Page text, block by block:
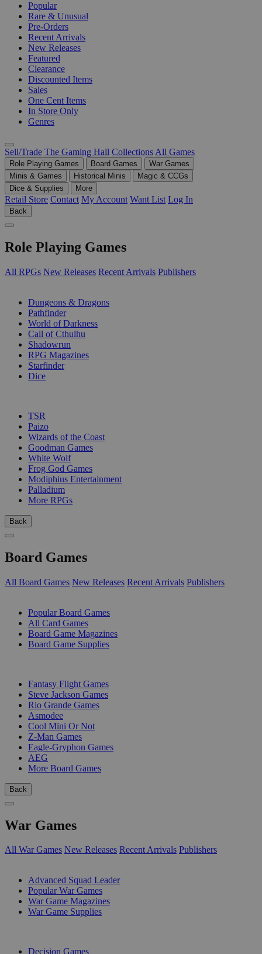
Popular
Rare & Unusual
Pre-Orders
Recent Arrivals
New Releases
Featured
Clearance
Discounted Items
Sales
One Cent Items
In Store Only
Genres
Sell/Trade The Gaming Hall Collections All Games
Role Playing Games Board Games
War Games
Minis & Games
Historical Minis
Magic & CCGs
Dice & Supplies
More
Retail Store Contact My Account Want List Log In
Back
Role Playing Games
All RPGs New Releases Recent Arrivals Publishers
Dungeons & Dragons
Pathfinder
World of Darkness
Call of Cthulhu
Shadowrun
RPG Magazines
Starfinder
Dice
TSR
Paizo
Wizards of the Coast
Goodman Games
White Wolf
Frog God Games
Modiphius Entertainment
Palladium
More RPGs
Back
Board Games
All Board Games New Releases Recent Arrivals Publishers
Popular Board Games
All Card Games
Board Game Magazines
Board Game Supplies
Fantasy Flight Games
Steve Jackson Games
Rio Grande Games
Asmodee
Cool Mini Or Not
Z-Man Games
Eagle-Gryphon Games
AEG
More Board Games
Back
War Games
All War Games New Releases Recent Arrivals Publishers
Advanced Squad Leader
Popular War Games
War Game Magazines
War Game Supplies
Decision Games